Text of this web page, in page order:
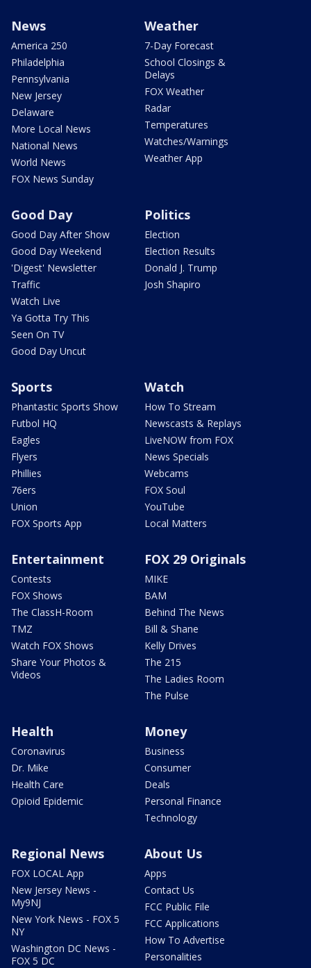
News
America 250
Philadelphia
Pennsylvania
New Jersey
Delaware
More Local News
National News
World News
FOX News Sunday
Weather
7-Day Forecast
School Closings &
Delays
FOX Weather
Radar
Temperatures
Watches/Warnings
Weather App
Good Day
Good Day After Show
Good Day Weekend
'Digest' Newsletter
Traffic
Watch Live
Ya Gotta Try This
Seen On TV
Good Day Uncut
Politics
Election
Election Results
Donald J. Trump
Josh Shapiro
Sports
Phantastic Sports Show
Futbol HQ
Eagles
Flyers
Phillies
76ers
Union
FOX Sports App
Watch
How To Stream
Newscasts & Replays
LiveNOW from FOX
News Specials
Webcams
FOX Soul
YouTube
Local Matters
Entertainment
Contests
FOX Shows
The ClassH-Room
TMZ
Watch FOX Shows
Share Your Photos &
Videos
FOX 29 Originals
MIKE
BAM
Behind The News
Bill & Shane
Kelly Drives
The 215
The Ladies Room
The Pulse
Health
Coronavirus
Dr. Mike
Health Care
Opioid Epidemic
Money
Business
Consumer
Deals
Personal Finance
Technology
Regional News
FOX LOCAL App
New Jersey News -
My9NJ
New York News - FOX 5
NY
Washington DC News -
FOX 5 DC
About Us
Apps
Contact Us
FCC Public File
FCC Applications
How To Advertise
Personalities